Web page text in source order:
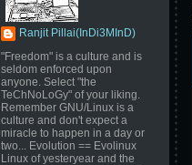
Ranjit Pillai(InDi3MInD)
"Freedom" is a culture and is
seldom enforced upon
anyone. Select "the
TeChNoLoGy" of your liking.
Remember GNU/Linux is a
culture and don't expect a
miracle to happen in a day or
two... Evolution == Evolinux
Linux of yesteryear and the